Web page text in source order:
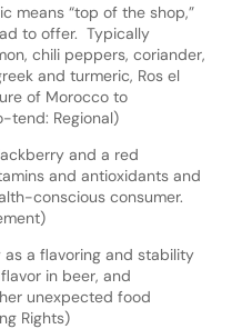
means “top of the shop,”
to offer. Typically
chili peppers, coriander,
and turmeric, Ros el
of Morocco to
tend: Regional)
and a red
and antioxidants and
conscious consumer.
a flavoring and stability
in beer, and
unexpected food
Rights)